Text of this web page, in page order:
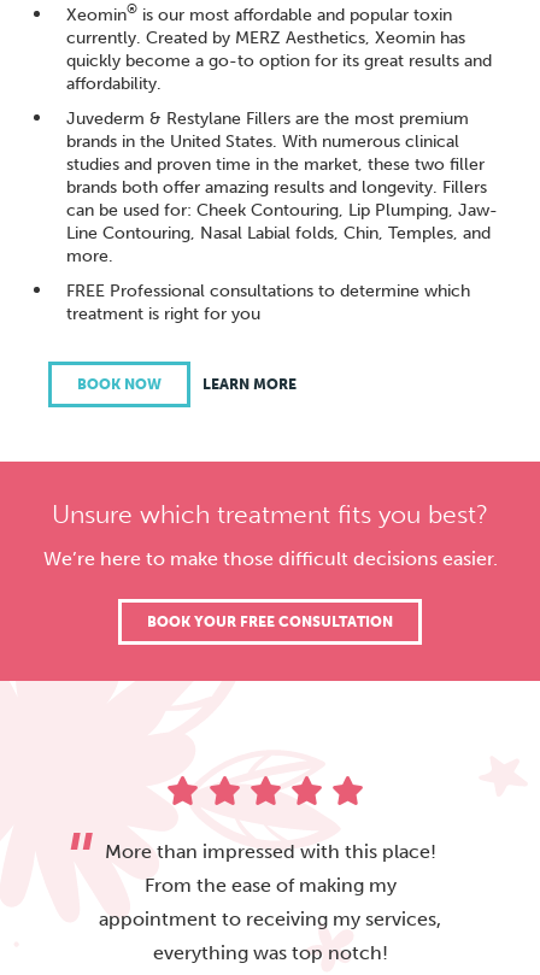
Xeomin® is our most affordable and popular toxin
currently. Created by MERZ Aesthetics, Xeomin has
quickly become a go-to option for its great results and
affordability.
Juvederm & Restylane Fillers are the most premium
brands in the United States. With numerous clinical
studies and proven time in the market, these two filler
brands both offer amazing results and longevity. Fillers
can be used for: Cheek Contouring, Lip Plumping, Jaw-
Line Contouring, Nasal Labial folds, Chin, Temples, and
more.
FREE Professional consultations to determine which
treatment is right for you
BOOK NOW LEARN MORE
Unsure which treatment fits you best?
We’re here to make those difficult decisions easier.
BOOK YOUR FREE CONSULTATION
More than impressed with this place!
From the ease of making my
appointment to receiving my services,
everything was top notch!